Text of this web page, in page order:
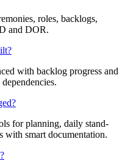
roles, backlogs,
and DOR.
with backlog progress and
for planning, daily stand-
with smart documentation.